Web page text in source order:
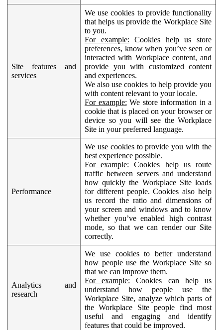
Site features and
services
We use cookies to provide functionality
that helps us provide the Workplace Site
to you.
For example: Cookies help us store
preferences, know when you’ve seen or
interacted with Workplace content, and
provide you with customized content
and experiences.
We also use cookies to help provide you
with content relevant to your locale.
For example: We store information in a
cookie that is placed on your browser or
device so you will see the Workplace
Site in your preferred language.
Performance
We use cookies to provide you with the
best experience possible.
For example: Cookies help us route
traffic between servers and understand
how quickly the Workplace Site loads
for different people. Cookies also help
us record the ratio and dimensions of
your screen and windows and to know
whether you’ve enabled high contrast
mode, so that we can render our Site
correctly.
Analytics and
research
We use cookies to better understand
how people use the Workplace Site so
that we can improve them.
For example: Cookies can help us
understand how people use the
Workplace Site, analyze which parts of
the Workplace Site people find most
useful and engaging and identify
features that could be improved.